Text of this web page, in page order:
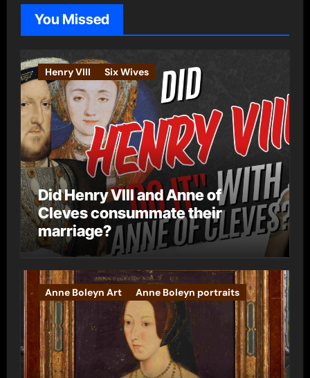
o
e
s
You Missed
Henry VIII Six Wives
Did Henry VIII and Anne of
Cleves consummate their
marriage?
Anne Boleyn Art Anne Boleyn portraits